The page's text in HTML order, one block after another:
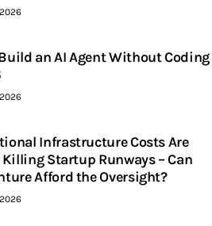
an AI Agent Without Coding
Infrastructure Costs Are
Startup Runways – Can
Afford the Oversight?